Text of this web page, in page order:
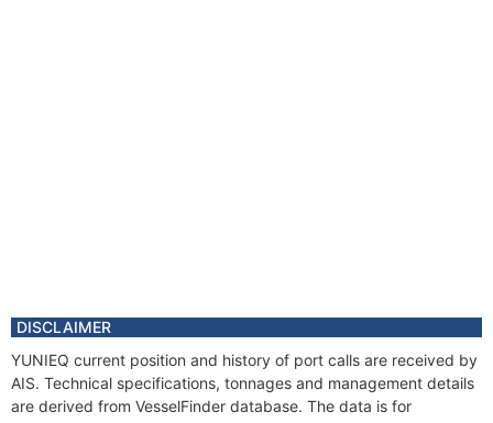
DISCLAIMER
YUNIEQ current position and history of port calls are received by
AIS. Technical specifications, tonnages and management details
are derived from VesselFinder database. The data is for